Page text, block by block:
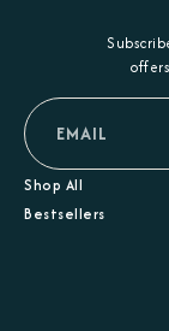
email
Shop All
Bestsellers